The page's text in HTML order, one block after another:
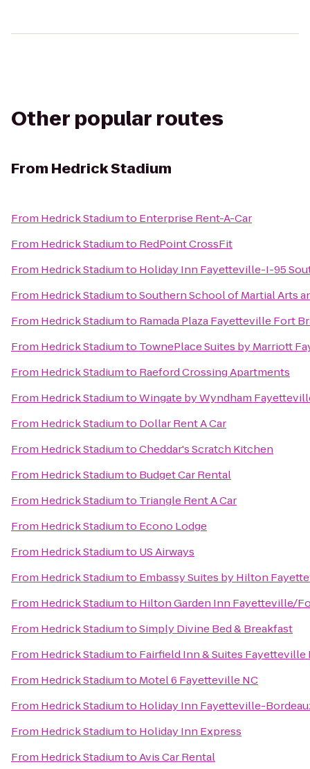
Other popular routes
From Hedrick Stadium
From Hedrick Stadiumto Enterprise Rent-A-Car
From Hedrick Stadiumto RedPoint CrossFit
From Hedrick Stadiumto Holiday Inn Fayetteville-I-95
From Hedrick StadiumtoSouthern School of Martial Arts
From Hedrick Stadiumto Ramada Plaza Fayetteville Fort
From Hedrick Stadiumto TownePlace Suites by Marriott
From Hedrick Stadiumto Raeford Crossing Apartments
From Hedrick StadiumtoWingate by Wyndham
From Hedrick Stadiumto Dollar Rent A Car
From Hedrick StadiumtoCheddar's Scratch Kitchen
From Hedrick Stadiumto Budget Car Rental
From Hedrick Stadiumto Triangle Rent A Car
From Hedrick Stadiumto Econo Lodge
From Hedrick Stadiumto US Airways
From Hedrick Stadiumto Embassy Suites by Hilton
From Hedrick Stadiumto Hilton Garden Inn Fayetteville/
From Hedrick StadiumtoSimply Divine Bed & Breakfast
From Hedrick Stadiumto Fairfield Inn & Suites
From Hedrick Stadiumto Motel 6 Fayetteville NC
From Hedrick Stadiumto Holiday Inn Fayetteville-
From Hedrick Stadiumto Holiday Inn Express
From Hedrick StadiumtoAvis Car Rental